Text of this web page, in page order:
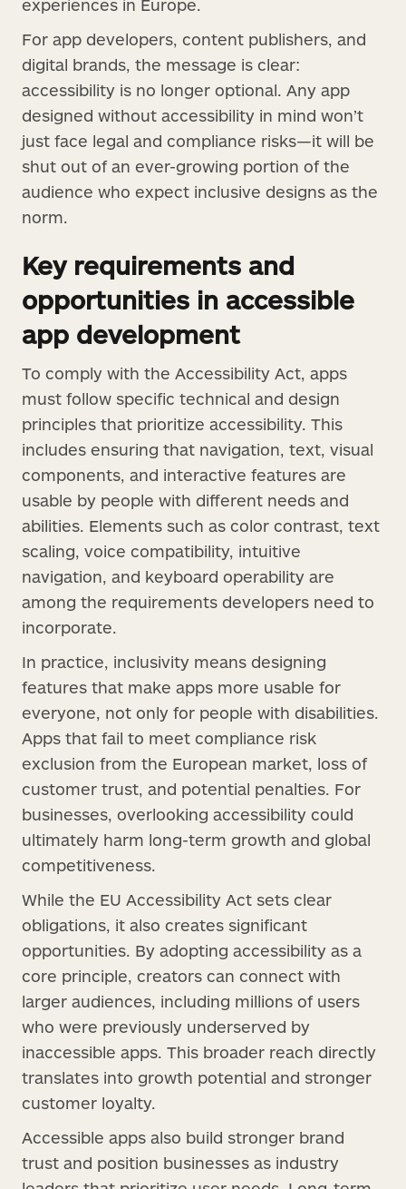
experiences in Europe.
For app developers, content publishers, and
digital brands, the message is clear:
accessibility is no longer optional. Any app
designed without accessibility in mind won’t
just face legal and compliance risks—it will be
shut out of an ever-growing portion of the
audience who expect inclusive designs as the
norm.
Key requirements and
opportunities in accessible
app development
To comply with the Accessibility Act, apps
must follow specific technical and design
principles that prioritize accessibility. This
includes ensuring that navigation, text, visual
components, and interactive features are
usable by people with different needs and
abilities. Elements such as color contrast, text
scaling, voice compatibility, intuitive
navigation, and keyboard operability are
among the requirements developers need to
incorporate.
In practice, inclusivity means designing
features that make apps more usable for
everyone, not only for people with disabilities.
Apps that fail to meet compliance risk
exclusion from the European market, loss of
customer trust, and potential penalties. For
businesses, overlooking accessibility could
ultimately harm long-term growth and global
competitiveness.
While the EU Accessibility Act sets clear
obligations, it also creates significant
opportunities. By adopting accessibility as a
core principle, creators can connect with
larger audiences, including millions of users
who were previously underserved by
inaccessible apps. This broader reach directly
translates into growth potential and stronger
customer loyalty.
Accessible apps also build stronger brand
trust and position businesses as industry